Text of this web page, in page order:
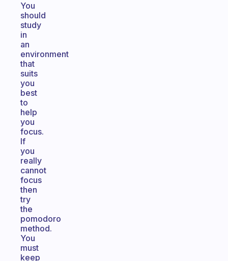
You
should
study
in
an
environment
that
suits
you
best
to
help
you
focus.
If
you
really
cannot
focus
then
try
the
pomodoro
method.
You
must
keep